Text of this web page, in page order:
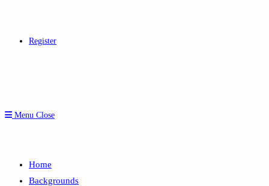
Register
Menu Close
Home
Backgrounds